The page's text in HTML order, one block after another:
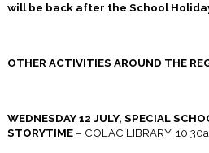
will be back after the School
OTHER ACTIVITIES AROUND THE
WEDNESDAY 12 JULY, SPECIAL
STORYTIME– COLAC LIBRARY,